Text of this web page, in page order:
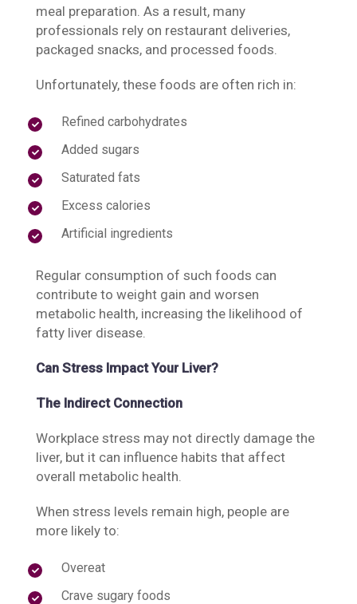
meal preparation. As a result, many
professionals rely on restaurant deliveries,
packaged snacks, and processed foods.
Unfortunately, these foods are often rich in:
Refined carbohydrates
Added sugars
Saturated fats
Excess calories
Artificial ingredients
Regular consumption of such foods can
contribute to weight gain and worsen
metabolic health, increasing the likelihood of
fatty liver disease.
Can Stress Impact Your Liver?
The Indirect Connection
Workplace stress may not directly damage the
liver, but it can influence habits that affect
overall metabolic health.
When stress levels remain high, people are
more likely to:
Overeat
Crave sugary foods